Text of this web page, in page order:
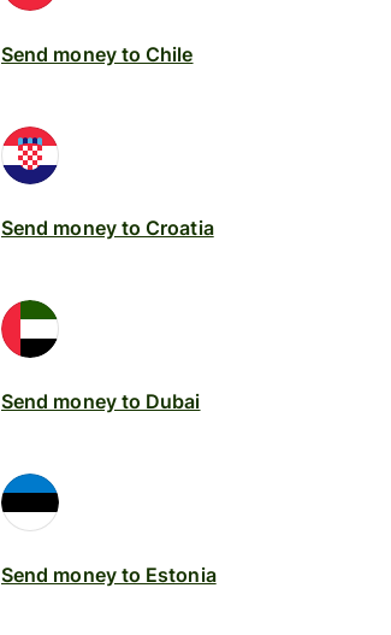
Send money to Chile
Send money to Croatia
Send money to Dubai
Send money to Estonia